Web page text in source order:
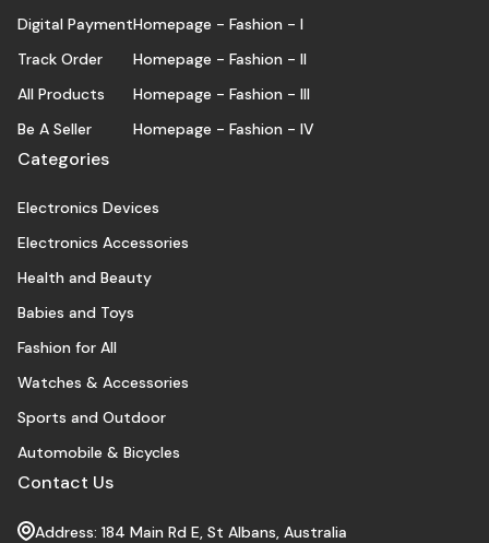
Digital Payment
Track Order
All Products
Be A Seller
Homepage - Fashion - I
Homepage - Fashion - II
Homepage - Fashion - III
Homepage - Fashion - IV
Categories
Electronics Devices
Electronics Accessories
Health and Beauty
Babies and Toys
Fashion for All
Watches & Accessories
Sports and Outdoor
Automobile & Bicycles
Contact Us
Address: 184 Main Rd E, St Albans, Australia